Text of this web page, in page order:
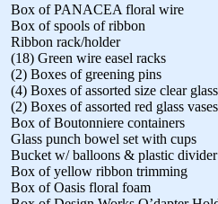
Box of PANACEA floral wire
Box of spools of ribbon
Ribbon rack/holder
(18) Green wire easel racks
(2) Boxes of greening pins
(4) Boxes of assorted size clear
(2) Boxes of assorted red glass vases
Box of Boutonniere containers
Glass punch bowel set with cups
Bucket w/ balloons & plastic
Box of yellow ribbon trimming
Box of Oasis floral foam